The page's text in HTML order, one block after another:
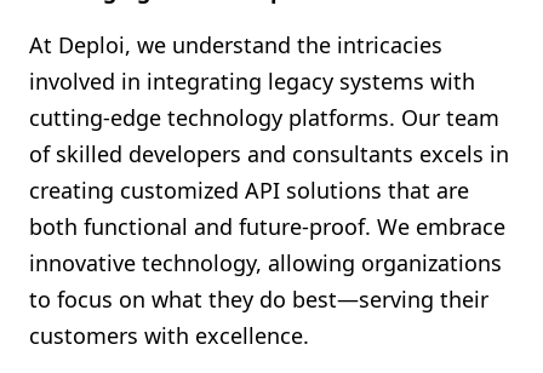
At Deploi, we understand the intricacies
involved in integrating legacy systems with
cutting-edge technology platforms. Our team
of skilled developers and consultants excels in
creating customized API solutions that are
both functional and future-proof. We embrace
innovative technology, allowing organizations
to focus on what they do best—serving their
customers with excellence.